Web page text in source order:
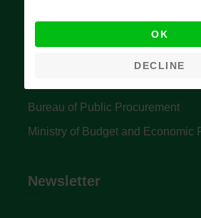
Bureau of Public Procurement
Ministry of Budget and Economic
Newsletter
OK
DECLINE